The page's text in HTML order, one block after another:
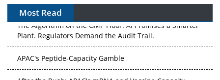
Most Read
The Algorithm on the GMP Floor: AI Promises a Smarter
Plant. Regulators Demand the Audit Trail.
APAC's Peptide-Capacity Gamble